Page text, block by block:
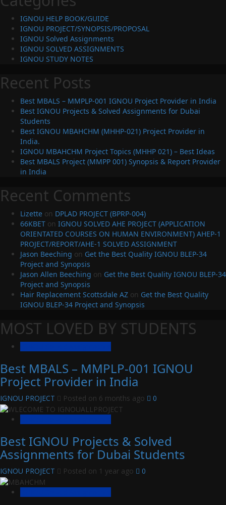
IGNOU HELP BOOK/GUIDE
IGNOU PROJECT/SYNOPSIS/PROPOSAL
IGNOU Solved Assignments
IGNOU SOLVED ASSIGNMENTS
IGNOU STUDY NOTES
Recent Posts
Best MBALS – MMPLP-001 IGNOU Project Provider in India
Best IGNOU Projects & Solved Assignments for Dubai
Students
Best IGNOU MBAHCHM (MHHP-021) Project Provider in
India.
IGNOU MBAHCHM Project Topics (MHHP 021) – Best Ideas
Best MBALS Project (MMPP 001) Synopsis & Report Provider
in India
Recent Comments
Lizette on DPLAD PROJECT (BPRP-004)
66KBET on IGNOU SOLVED AHE PROJECT (APPLICATION
ORIENTATED COURSES ON HUMAN ENVIRONMENT) AHEP-1
PROJECT/REPORT/AHE-1 SOLVED ASSIGNMENT
Jason Beeching on Get the Best Quality IGNOU BLEP-34
Project and Synopsis
Jason Allen Beeching on Get the Best Quality IGNOU BLEP-34
Project and Synopsis
Hair Replacement Scottsdale AZ on Get the Best Quality
IGNOU BLEP-34 Project and Synopsis
MOST LOVED BY STUDENTS
Best MBALS – MMPLP-001 IGNOU
Project Provider in India
IGNOU PROJECT Posted on 6 months ago 0
Best IGNOU Projects & Solved
Assignments for Dubai Students
IGNOU PROJECT Posted on 1 year ago 0